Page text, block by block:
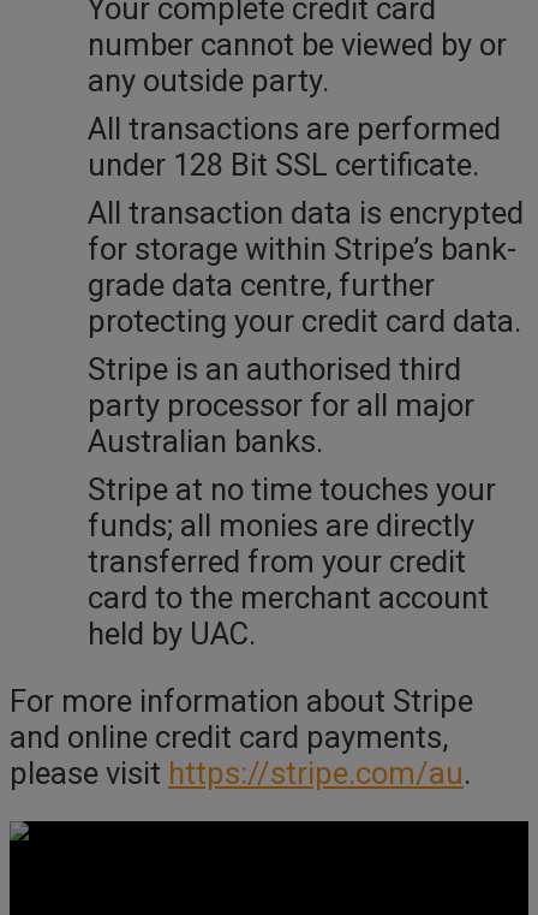
Your complete credit card
number cannot be viewed by or
any outside party.
All transactions are performed
under 128 Bit SSL certificate.
All transaction data is encrypted
for storage within Stripe’s bank-
grade data centre, further
protecting your credit card data.
Stripe is an authorised third
party processor for all major
Australian banks.
Stripe at no time touches your
funds; all monies are directly
transferred from your credit
card to the merchant account
held by UAC.
For more information about Stripe
and online credit card payments,
please visit https://stripe.com/au.